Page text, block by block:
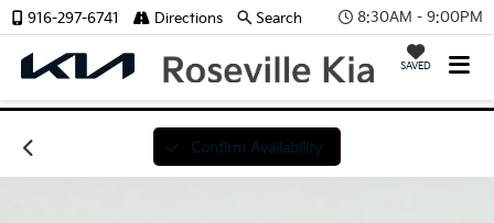
8:30AM - 9:00PM
SAVED
916-297-6741 Directions Search
Confirm Availability